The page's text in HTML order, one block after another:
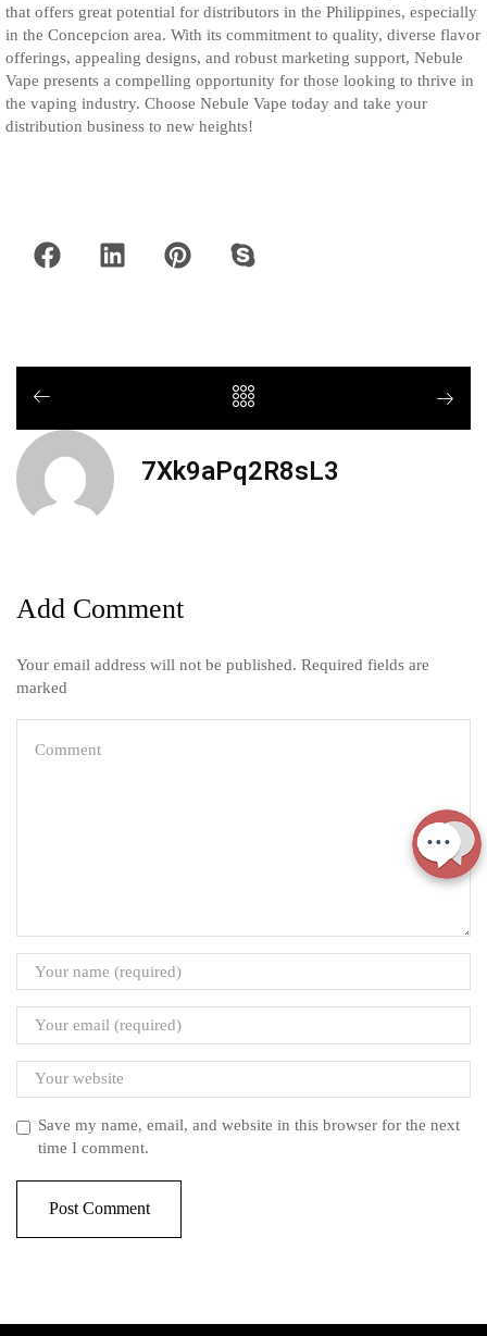
that offers great potential for distributors in the Philippines, especially
in the Concepcion area. With its commitment to quality, diverse flavor
offerings, appealing designs, and robust marketing support, Nebule
Vape presents a compelling opportunity for those looking to thrive in
the vaping industry. Choose Nebule Vape today and take your
distribution business to new heights!
7Xk9aPq2R8sL3
Add Comment
Your email address will not be published. Required fields are
marked
Save my name, email, and website in this browser for the next
time I comment.